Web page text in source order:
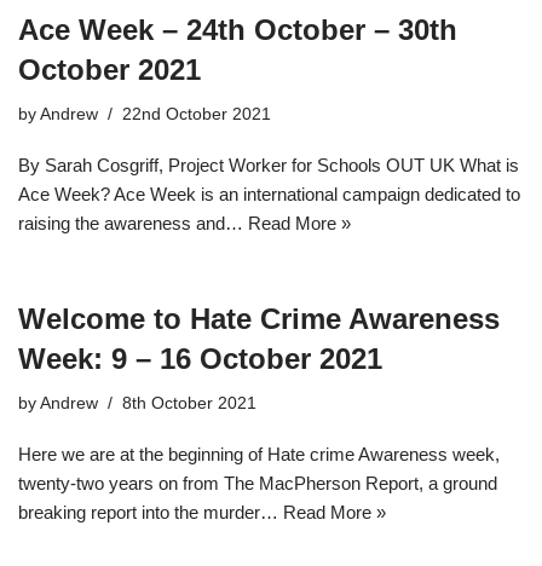
Ace Week – 24th October – 30th
October 2021
by Andrew 22nd October 2021
By Sarah Cosgriff, Project Worker for Schools OUT UK What is
Ace Week? Ace Week is an international campaign dedicated to
raising the awareness and… Read More »
Welcome to Hate Crime Awareness
Week: 9 – 16 October 2021
by Andrew 8th October 2021
Here we are at the beginning of Hate crime Awareness week,
twenty-two years on from The MacPherson Report, a ground
breaking report into the murder… Read More »